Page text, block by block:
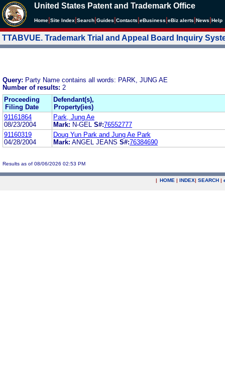
United States Patent and Trademark Office
Home Site Index Search Guides Contacts eBusiness eBiz alerts News Help
TTABVUE. Trademark Trial and Appeal Board Inquiry
Query: Party Name contains all words: PARK, JUNG AE
Number of results: 2
Proceeding
Filing Date
Defendant(s),
Property(ies)
91161864
08/23/2004
Park, Jung Ae
Mark: N-GEL S#:76552777
91160319
04/28/2004
Doug Yun Park and Jung Ae Park
Mark: ANGEL JEANS S#:76384690
Results as of 08/06/2026 02:53 PM
| HOME | INDEX| SEARCH |